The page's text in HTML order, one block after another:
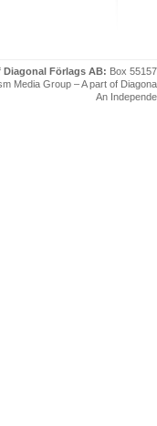
Förlags AB: Box
Media Group – A part of
An